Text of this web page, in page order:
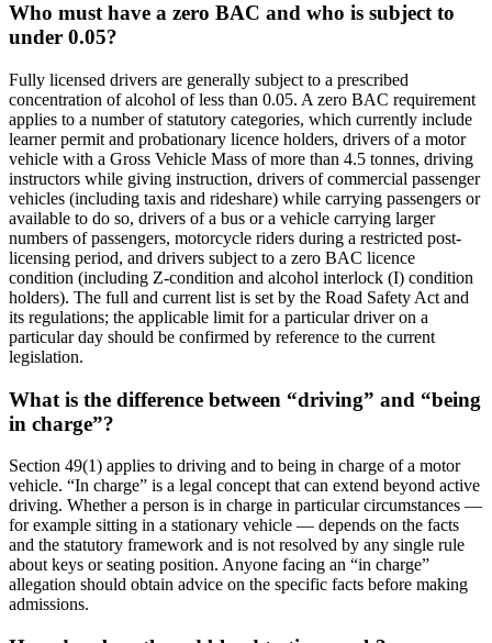
Who must have a zero BAC and who is subject to
under 0.05?
Fully licensed drivers are generally subject to a prescribed
concentration of alcohol of less than 0.05. A zero BAC requirement
applies to a number of statutory categories, which currently include
learner permit and probationary licence holders, drivers of a motor
vehicle with a Gross Vehicle Mass of more than 4.5 tonnes, driving
instructors while giving instruction, drivers of commercial passenger
vehicles (including taxis and rideshare) while carrying passengers or
available to do so, drivers of a bus or a vehicle carrying larger
numbers of passengers, motorcycle riders during a restricted post-
licensing period, and drivers subject to a zero BAC licence
condition (including Z-condition and alcohol interlock (I) condition
holders). The full and current list is set by the Road Safety Act and
its regulations; the applicable limit for a particular driver on a
particular day should be confirmed by reference to the current
legislation.
What is the difference between “driving” and “being
in charge”?
Section 49(1) applies to driving and to being in charge of a motor
vehicle. “In charge” is a legal concept that can extend beyond active
driving. Whether a person is in charge in particular circumstances —
for example sitting in a stationary vehicle — depends on the facts
and the statutory framework and is not resolved by any single rule
about keys or seating position. Anyone facing an “in charge”
allegation should obtain advice on the specific facts before making
admissions.